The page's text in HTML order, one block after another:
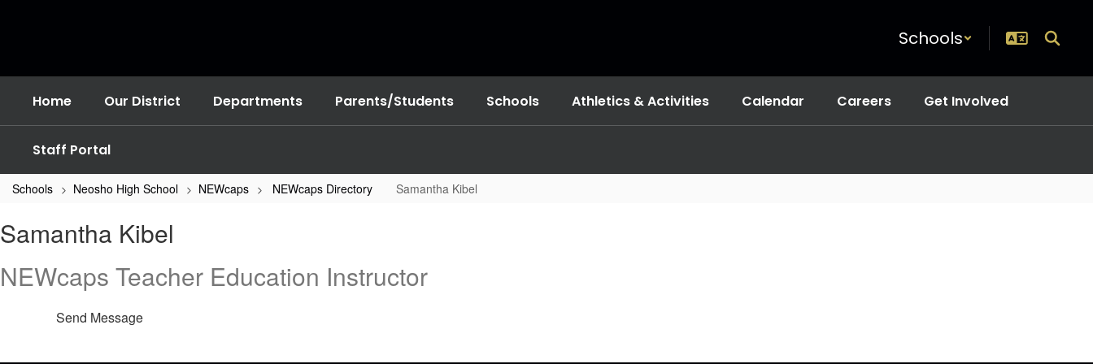
Schools
Home Our District Departments Parents/Students Schools Athletics & Activities Calendar Careers Get Involved
Staff Portal
Schools Neosho High School NEWcaps NEWcaps Directory Samantha Kibel
,
Kibel
Samantha Kibel
NEWcaps Teacher Education Instructor
Send Message